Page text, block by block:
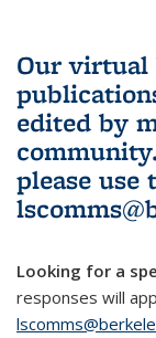
Our virtual
edited by
please use
Looking for a
responses will